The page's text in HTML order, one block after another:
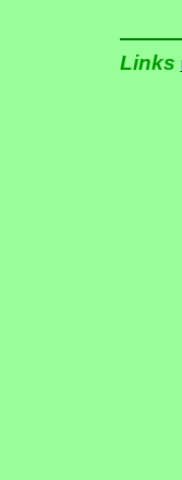
Links